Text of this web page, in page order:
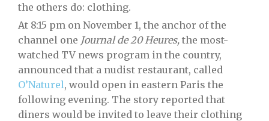
the others do: clothing.
At 8:15 pm on November 1, the anchor of the
channel one Journal de 20 Heures, the most-
watched TV news program in the country,
announced that a nudist restaurant, called
O’Naturel, would open in eastern Paris the
following evening. The story reported that
diners would be invited to leave their clothing